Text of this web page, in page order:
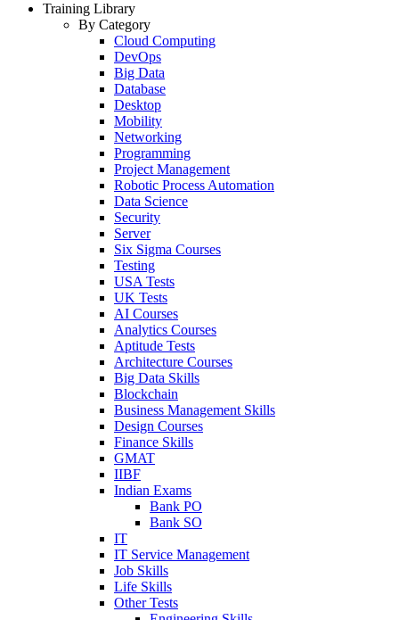
Training Library
By Category
Cloud Computing
DevOps
Big Data
Database
Desktop
Mobility
Networking
Programming
Project Management
Robotic Process Automation
Data Science
Security
Server
Six Sigma Courses
Testing
USA Tests
UK Tests
AI Courses
Analytics Courses
Aptitude Tests
Architecture Courses
Big Data Skills
Blockchain
Business Management Skills
Design Courses
Finance Skills
GMAT
IIBF
Indian Exams
Bank PO
Bank SO
IT
IT Service Management
Job Skills
Life Skills
Other Tests